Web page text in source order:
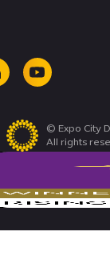
youtube
© Expo City
All rights